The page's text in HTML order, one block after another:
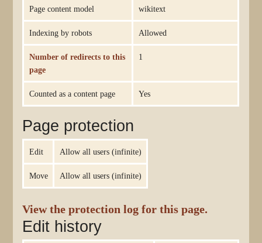
Page content model wikitext
Indexing by robots Allowed
Number of redirects to this
page
1
Counted as a content page Yes
Page protection
Edit Allow all users (infinite)
Move Allow all users (infinite)
View the protection log for this page.
Edit history